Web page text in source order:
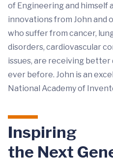
of Engineering and himself
innovations from John and
who suffer from cancer,
disorders, cardiovascular
issues, are receiving better
ever before. John is an
National Academy of
Inspiring
the Next